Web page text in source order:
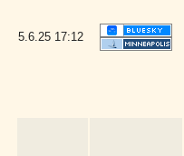
5.6.25 17:12